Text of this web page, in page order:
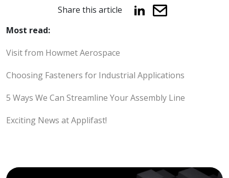
Share this article
Most read:
Visit from Howmet Aerospace
Choosing Fasteners for Industrial Applications
5 Ways We Can Streamline Your Assembly Line
Exciting News at Applifast!